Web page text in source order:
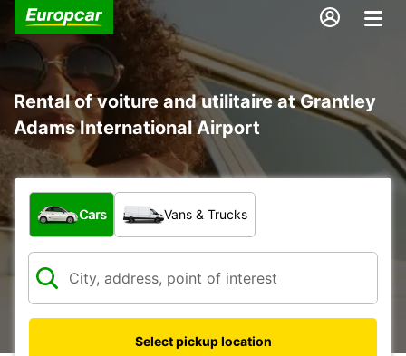
Rental of voiture and utilitaire at Grantley
Adams International Airport
What type of vehicle?
Cars Vans & Trucks
Select pickup location